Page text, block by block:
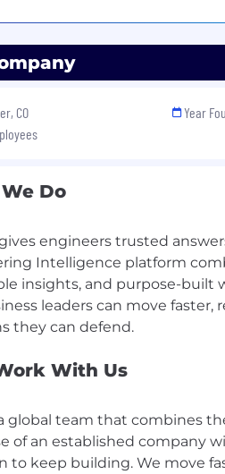
CO
Year
Do
engineers trusted
Intelligence platform
insights, and purpose-built
leaders can move faster,
With Us
global team that combines
of an established company
to keep building. We move